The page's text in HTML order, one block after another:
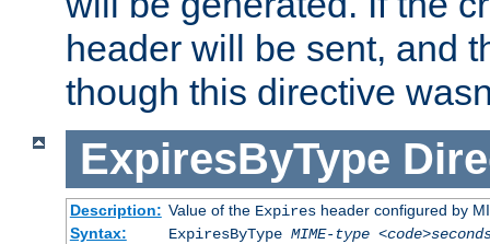
header will be sent, and
though this directive
ExpiresByType
Description: Value of the Expiresheader configured by
Syntax:
ExpiresByType MIME-type